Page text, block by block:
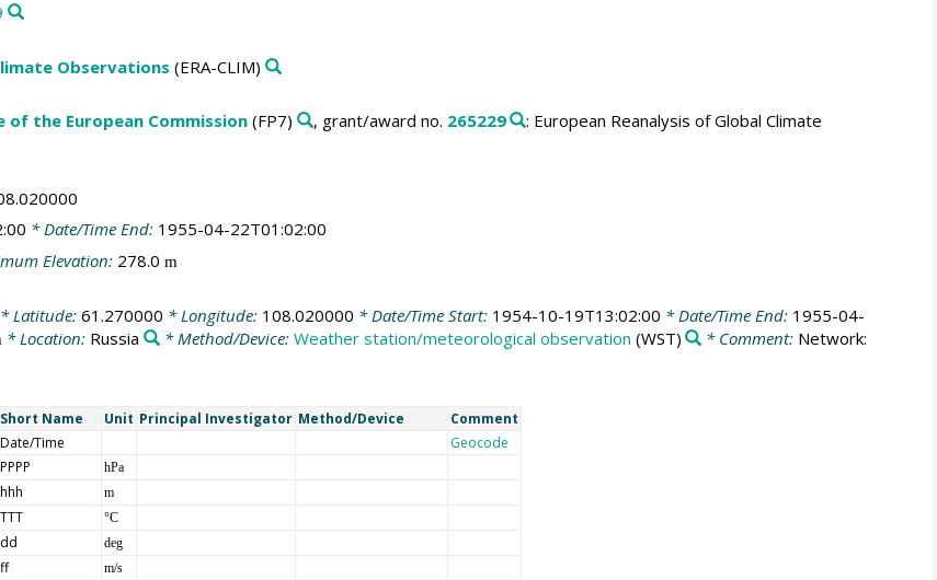
Observations (ERA-CLIM)
of the European Commission(FP7) , grant/award no. 265229
: European Reanalysis of Global Climate
* Date/Time End: 1955-04-22T01:02:00
Elevation: 278.0 m
Latitude: 61.270000 * Longitude: 108.020000 * Date/Time Start: 1954-10-19T13:02:00 * Date/Time End: 1955-04-
* Location: Russia * Method/Device: Weather station/meteorological observation (WST) * Comment: Network:
Short Name Unit Principal Investigator Method/Device Comment
Date/Time Geocode
PPPP
hPa
hhh
m
TTT
°C
dd
deg
ff
m/s